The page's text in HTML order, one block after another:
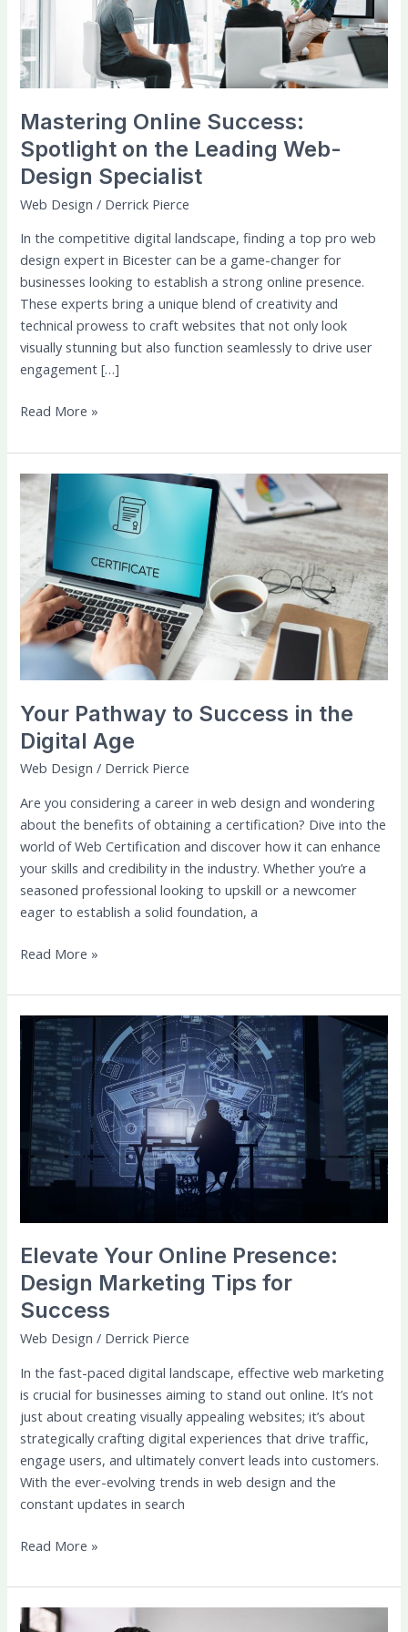
Mastering Online Success:
Spotlight on the Leading Web-
Design Specialist
Web Design / Derrick Pierce
In the competitive digital landscape, finding a top pro web
design expert in Bicester can be a game-changer for
businesses looking to establish a strong online presence.
These experts bring a unique blend of creativity and
technical prowess to craft websites that not only look
visually stunning but also function seamlessly to drive user
engagement […]
Leading
Web-
Design
Specialist
Read More »
Your Pathway to Success in the
Digital Age
Web Design / Derrick Pierce
Are you considering a career in web design and wondering
about the benefits of obtaining a certification? Dive into the
world of Web Certification and discover how it can enhance
your skills and credibility in the industry. Whether you’re a
seasoned professional looking to upskill or a newcomer
eager to establish a solid foundation, a
Your
Pathway
Success
the
Digital
Age
Read More »
Elevate Your Online Presence:
Design Marketing Tips for
Success
Web Design / Derrick Pierce
In the fast-paced digital landscape, effective web marketing
is crucial for businesses aiming to stand out online. It’s not
just about creating visually appealing websites; it’s about
strategically crafting digital experiences that drive traffic,
engage users, and ultimately convert leads into customers.
With the ever-evolving trends in web design and the
constant updates in search
Elevate
Your
Online
Presence:
Design
Marketing
Tips
for
Read More »
Guides